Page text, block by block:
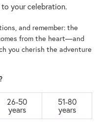
your celebration.
and remember: the
from the heart—and
you cherish the adventure
26-50
years
51-80
years